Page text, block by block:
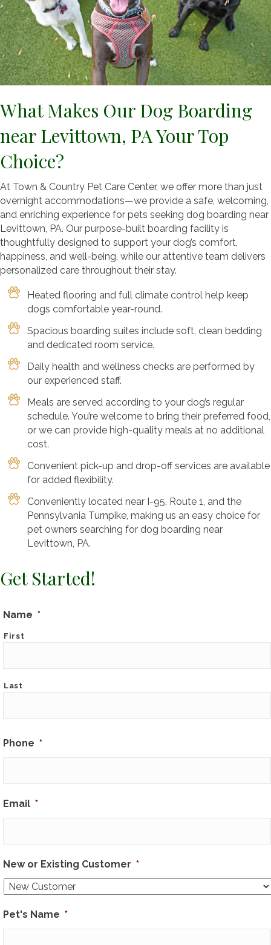
What Makes Our Dog Boarding
near Levittown, PA Your Top
Choice?
At Town & Country Pet Care Center, we offer more than just
overnight accommodations—we provide a safe, welcoming,
and enriching experience for pets seeking dog boarding near
Levittown, PA. Our purpose-built boarding facility is
thoughtfully designed to support your dog’s comfort,
happiness, and well-being, while our attentive team delivers
personalized care throughout their stay.
Heated flooring and full climate control help keep
dogs comfortable year-round.
Spacious boarding suites include soft, clean bedding
and dedicated room service.
Daily health and wellness checks are performed by
our experienced staff.
Meals are served according to your dog’s regular
schedule. You’re welcome to bring their preferred food,
or we can provide high-quality meals at no additional
cost.
Convenient pick-up and drop-off services are available
for added flexibility.
Conveniently located near I-95, Route 1, and the
Pennsylvania Turnpike, making us an easy choice for
pet owners searching for dog boarding near
Levittown, PA.
Get Started!
Name *
First
Last
Phone *
Email *
New or Existing Customer *
Pet's Name *